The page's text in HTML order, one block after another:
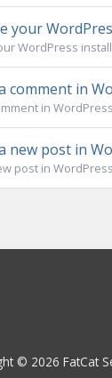
your
WordPress
comment in
in
new post in
post in
© 2026 FatCat